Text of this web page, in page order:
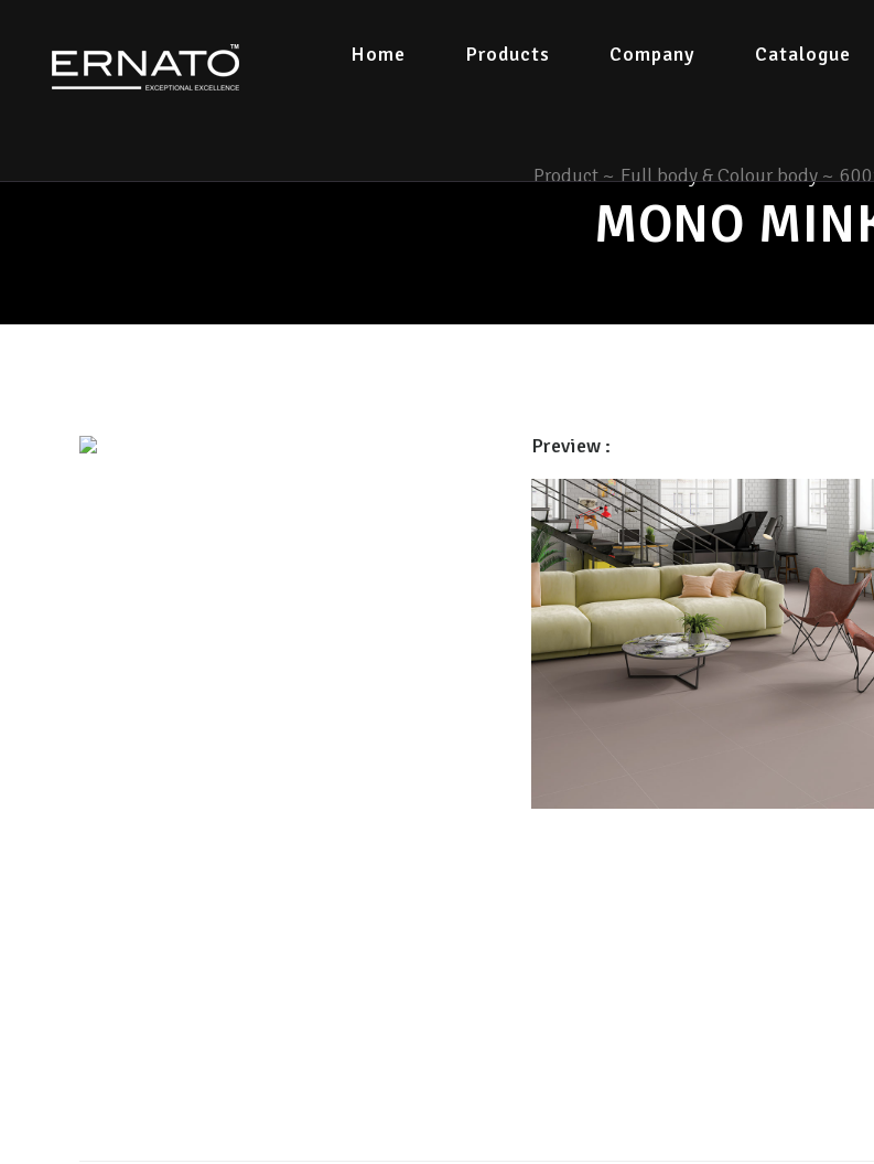
Home Products Company Catalogue
Product~ Full body & Colour body~
MONO
Preview :